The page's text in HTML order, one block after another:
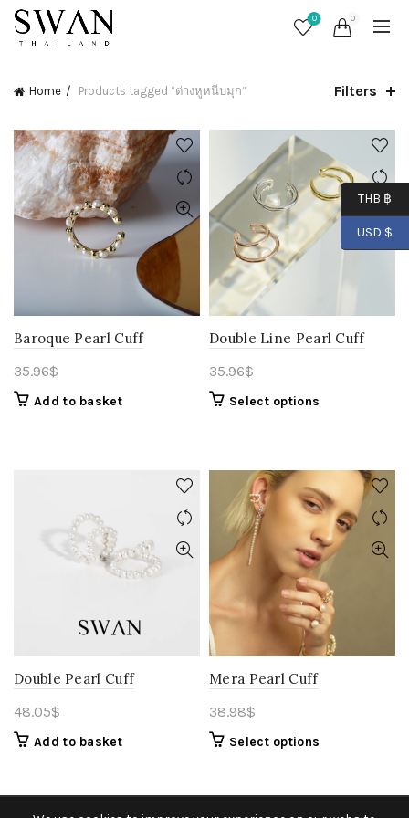
0 0
Home Products tagged “ต่างหูหนีบมุก” Filters
Baroque Pearl Cuff
35.96$
Add to basket
Double Line Pearl Cuff
35.96$
Select options
Double Pearl Cuff
48.05$
Add to basket
Mera Pearl Cuff
38.98$
Select options
THB ฿
USD $